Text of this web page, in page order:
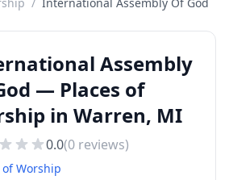
Assembly
— Places of
in Warren, MI
0.0(0 reviews)
of Worship